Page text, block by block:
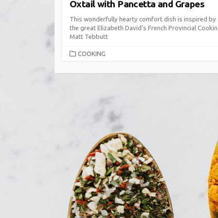
Oxtail with Pancetta and Grapes
This wonderfully hearty comfort dish is inspired by
the great Elizabeth David’s French Provincial
Matt Tebbutt
CATEGORIES
COOKING